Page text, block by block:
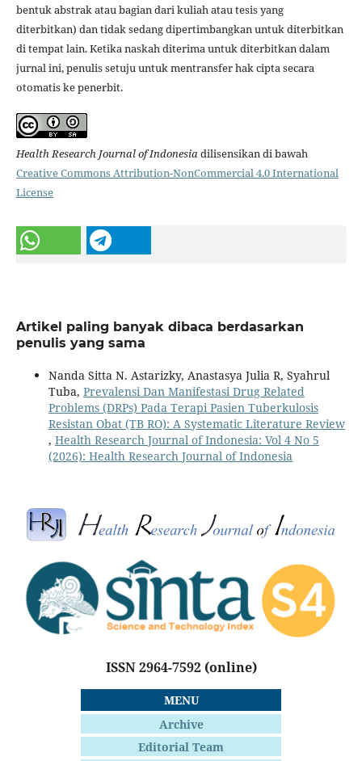
bentuk abstrak atau bagian dari kuliah atau tesis yang
diterbitkan) dan tidak sedang dipertimbangkan untuk diterbitkan
di tempat lain. Ketika naskah diterima untuk diterbitkan dalam
jurnal ini, penulis setuju untuk mentransfer hak cipta secara
otomatis ke penerbit.
Health Research Journal of Indonesiadilisensikan di bawah
Creative Commons Attribution-NonCommercial 4.0 International
License
Artikel paling banyak dibaca berdasarkan
penulis yang sama
Nanda Sitta N. Astarizky, Anastasya Julia R, Syahrul
Tuba, Prevalensi Dan Manifestasi Drug Related
Problems (DRPs) Pada Terapi Pasien Tuberkulosis
Resistan Obat (TB RO): A Systematic Literature Review
, Health Research Journal of Indonesia: Vol 4 No 5
(2026): Health Research Journal of Indonesia
ISSN 2964-7592(online)
MENU
Archive
Editorial Team